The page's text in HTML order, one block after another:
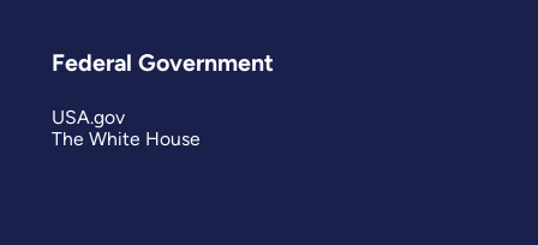
Federal Government
USA.gov
The White House